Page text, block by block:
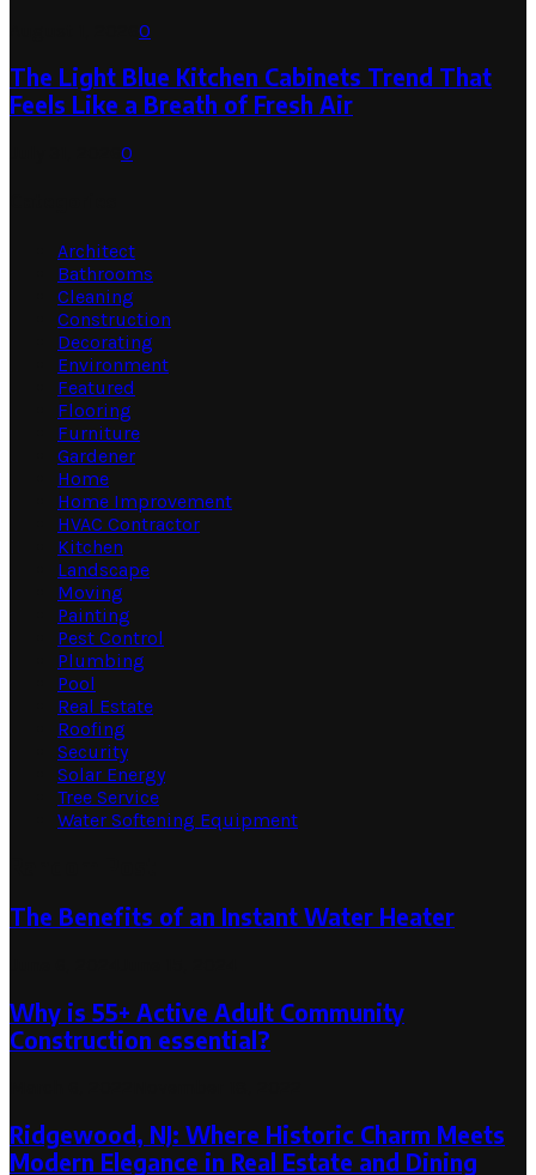
0
The Light Blue Kitchen Cabinets Trend That
Feels Like a Breath of Fresh Air
0
Architect
Bathrooms
Cleaning
Construction
Decorating
Environment
Featured
Flooring
Furniture
Gardener
Home
Home Improvement
HVAC Contractor
Kitchen
Landscape
Moving
Painting
Pest Control
Plumbing
Pool
Real Estate
Roofing
Security
Solar Energy
Tree Service
Water Softening Equipment
The Benefits of an Instant Water Heater
Why is ​55+ Active Adult Community
Construction essential?
Ridgewood, NJ: Where Historic Charm Meets
Modern Elegance in Real Estate and Dining